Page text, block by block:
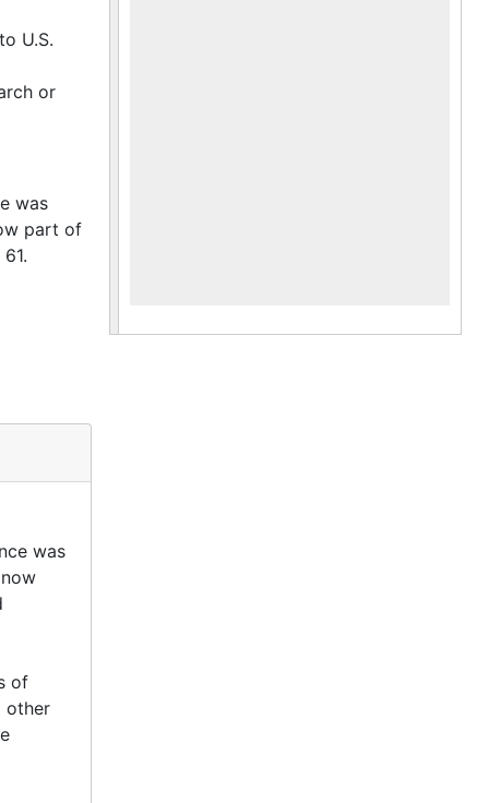
U.S.
or
was
part of
was
of
other